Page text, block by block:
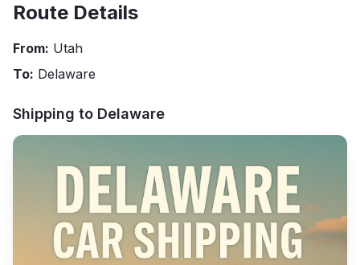
Route Details
From: Utah
To: Delaware
Shipping to Delaware